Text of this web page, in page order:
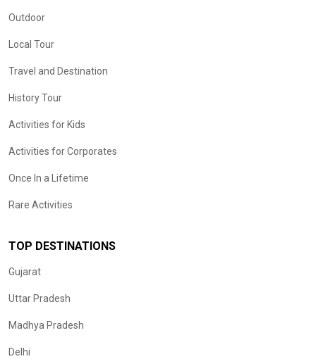
Outdoor
Local Tour
Travel and Destination
History Tour
Activities for Kids
Activities for Corporates
Once In a Lifetime
Rare Activities
TOP DESTINATIONS
Gujarat
Uttar Pradesh
Madhya Pradesh
Delhi